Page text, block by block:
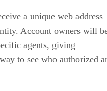
a unique web address
Account owners will
agents, giving
to see who authorized